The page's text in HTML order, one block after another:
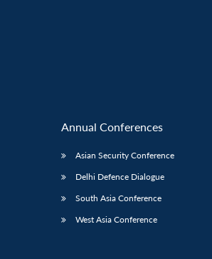
Annual Conferences
Asian Security Conference
Delhi Defence Dialogue
South Asia Conference
West Asia Conference